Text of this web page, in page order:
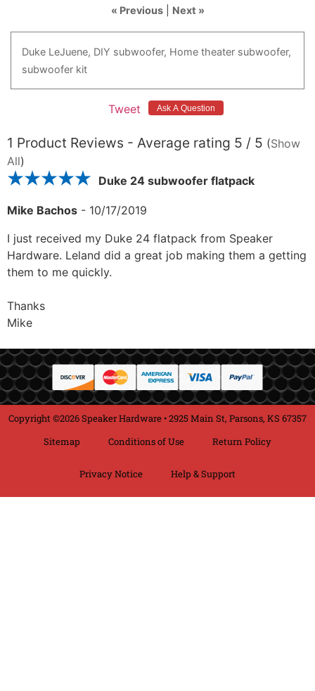
« Previous| Next »
Duke LeJuene, DIY subwoofer, Home theater subwoofer,
subwoofer kit
Tweet
1 Product Reviews - Average rating 5 / 5 (Show
All)
Duke 24 subwoofer flatpack
Mike Bachos - 10/17/2019
I just received my Duke 24 flatpack from Speaker
Hardware. Leland did a great job making them a getting
them to me quickly.
Thanks
Mike
Copyright ©2026 Speaker Hardware • 2925 Main St, Parsons, KS 67357
Sitemap
Conditions of Use Return Policy
Privacy Notice Help & Support